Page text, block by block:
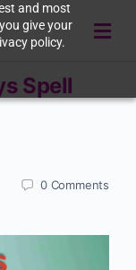
and most
give your
policy.
Spell
0 Comments